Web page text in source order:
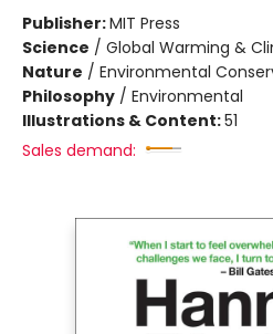
Publisher:MIT Press
Science / Global Warming &
Nature / Environmental
Philosophy / Environmental
Illustrations & Content:51
Sales demand: